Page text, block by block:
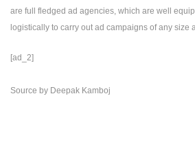
are full fledged ad agencies, which are well
logistically to carry out ad campaigns of any size
[ad_2]
Source by Deepak Kamboj